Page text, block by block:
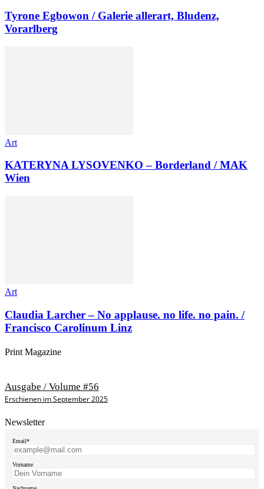
Tyrone Egbowon / Galerie allerart, Bludenz,
Vorarlberg
Art
KATERYNA LYSOVENKO – Borderland / MAK
Wien
Art
Claudia Larcher – No applause. no life. no pain. /
Francisco Carolinum Linz
Print Magazine
Ausgabe / Volume #56
Erschienen im September 2025
Newsletter
Email*
Vorname